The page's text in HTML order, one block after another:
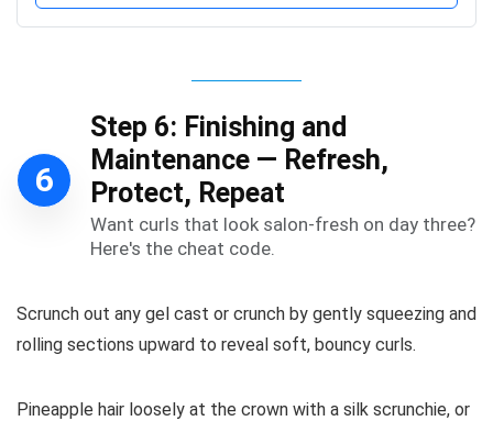
6
Step 6: Finishing and
Maintenance — Refresh,
Protect, Repeat
Want curls that look salon-fresh on day three?
Here's the cheat code.
Scrunch out any gel cast or crunch by gently squeezing and
rolling sections upward to reveal soft, bouncy curls.
Pineapple hair loosely at the crown with a silk scrunchie, or